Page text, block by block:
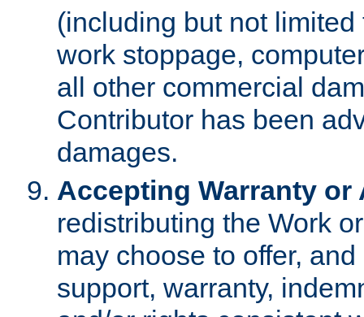
(including but not
work stoppage,
all other commercial
Contributor has been
damages.
Accepting Warranty
redistributing the Work
may choose to offer,
support, warranty,